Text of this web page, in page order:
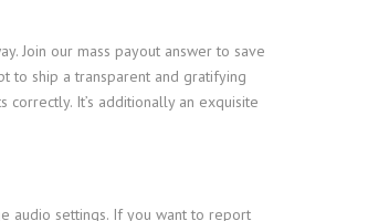
Join our mass payout answer to save
to ship a transparent and gratifying
It’s additionally an exquisite
audio settings. If you want to report